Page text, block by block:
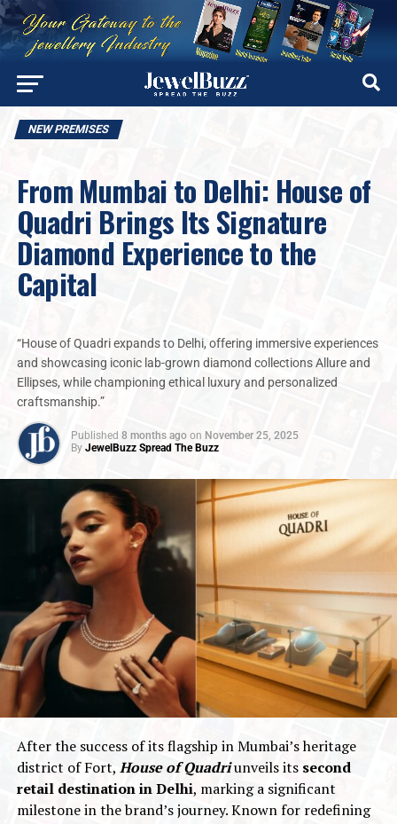
NEW PREMISES
From Mumbai to Delhi: House of
Quadri Brings Its Signature
Diamond Experience to the
Capital
“House of Quadri expands to Delhi, offering immersive experiences
and showcasing iconic lab-grown diamond collections Allure and
Ellipses, while championing ethical luxury and personalized
craftsmanship.”
Published 8 months ago on November 25, 2025
By JewelBuzz Spread The Buzz
After the success of its flagship in Mumbai’s heritage
district of Fort, House of Quadriunveils its second
retail destination in Delhi, marking a significant
milestone in the brand’s journey. Known for redefining